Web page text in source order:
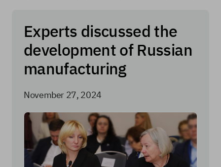
Experts discussed the
development of Russian
manufacturing
November 27, 2024